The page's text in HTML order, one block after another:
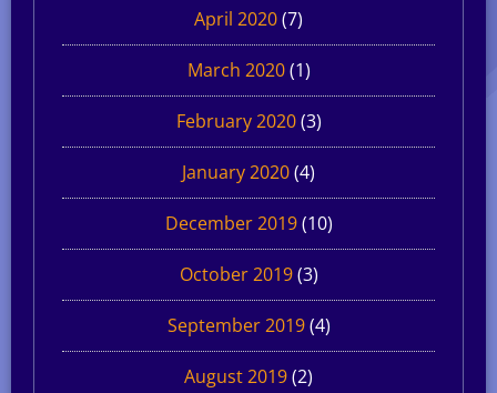
April 2020(7)
March 2020(1)
February 2020(3)
January 2020(4)
December 2019(10)
October 2019(3)
September 2019(4)
August 2019(2)